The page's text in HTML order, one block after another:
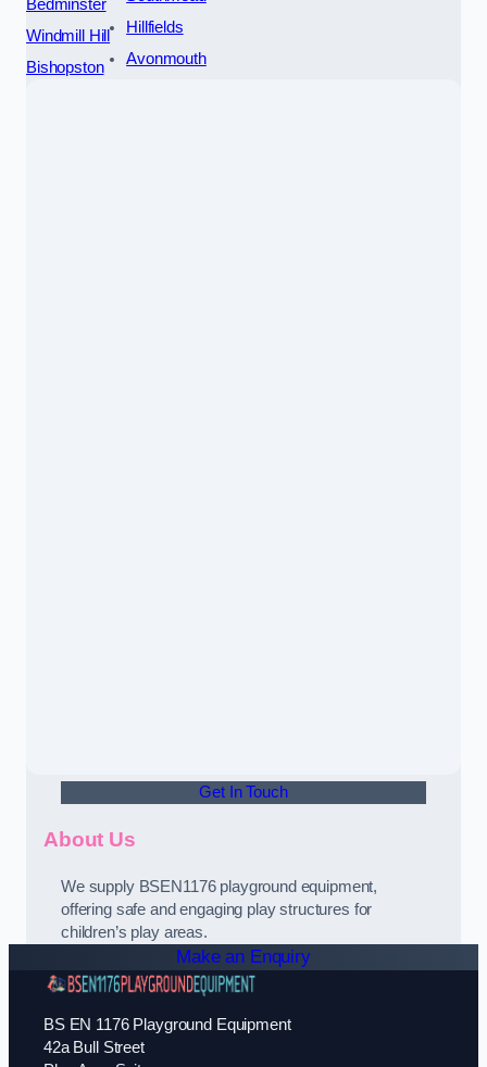
Bedminster
Windmill Hill
Bishopston
Hillfields
Avonmouth
Get In Touch
About Us
We supply BSEN1176 playground equipment,
offering safe and engaging play structures for
children’s play areas.
Make an Enquiry
BS EN 1176 Playground Equipment
42a Bull Street